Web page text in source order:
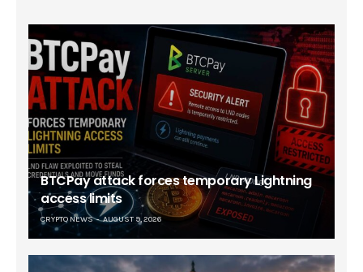
BTCPay attack forces temporary Lightning
access limits
CRYPTO NEWS AUGUST 9, 2026